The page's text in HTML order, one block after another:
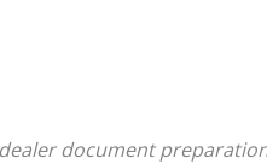
document